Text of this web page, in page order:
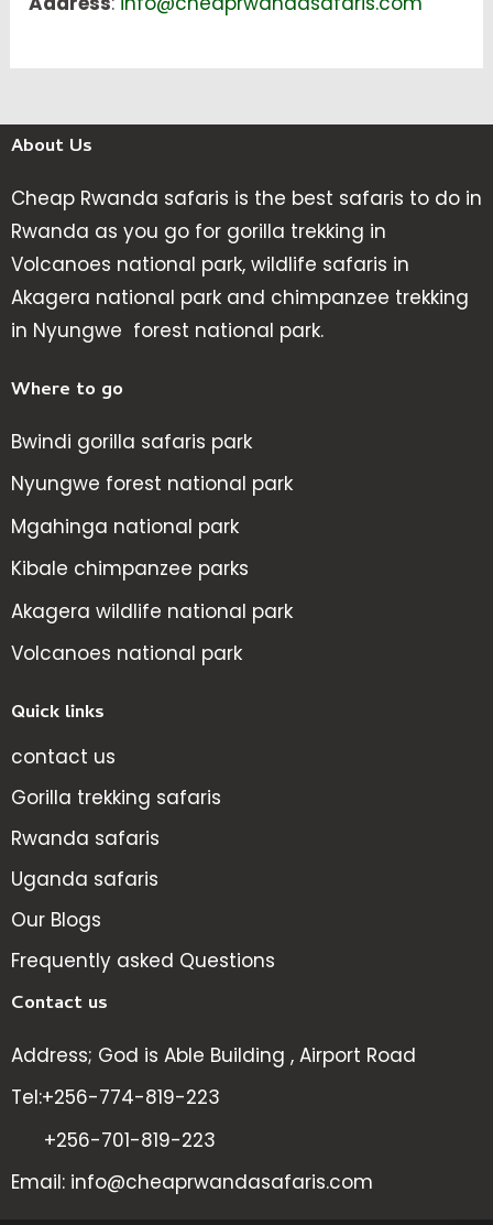
About Us
Cheap Rwanda safaris is the best safaris to do in
Rwanda as you go for gorilla trekking in
Volcanoes national park, wildlife safaris in
Akagera national park and chimpanzee trekking
in Nyungwe forest national park.
Where to go
Bwindi gorilla safaris park
Nyungwe forest national park
Mgahinga national park
Kibale chimpanzee parks
Akagera wildlife national park
Volcanoes national park
Quick links
contact us
Gorilla trekking safaris
Rwanda safaris
Uganda safaris
Our Blogs
Frequently asked Questions
Contact us
Address; God is Able Building , Airport Road
Tel:+256-774-819-223
+256-701-819-223
Email: info@cheaprwandasafaris.com